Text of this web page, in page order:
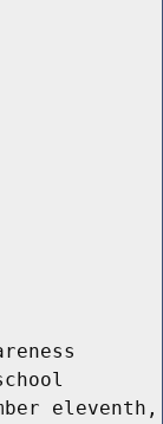
eleventh,